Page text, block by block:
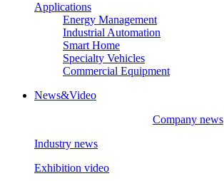
Applications
Energy Management
Industrial Automation
Smart Home
Specialty Vehicles
Commercial Equipment
News&Video
Company news
Industry news
Exhibition video